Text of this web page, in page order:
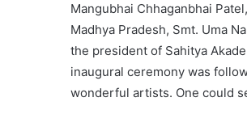
Mangubhai Chhaganbhai
Madhya Pradesh, Smt. Uma
the president of Sahitya
inaugural ceremony was
wonderful artists. One could